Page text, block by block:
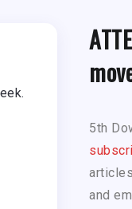
5th
and